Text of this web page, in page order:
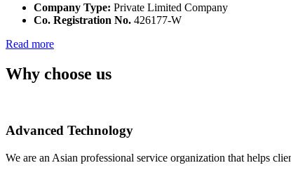
Company Type: Private Limited Company
Co. Registration No. 426177-W
Read more
Why choose us
Advanced Technology
We are an Asian professional service organization that helps